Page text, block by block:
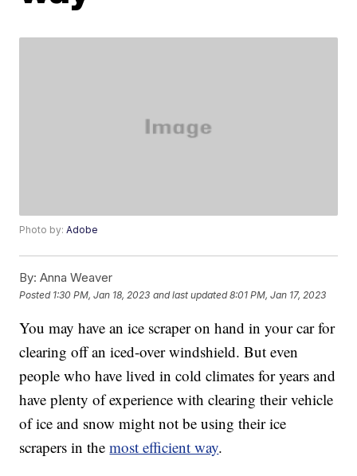
Photo by:Adobe
By: Anna Weaver
Posted 1:30 PM, Jan 18, 2023 and last updated 8:01 PM, Jan 17, 2023
You may have an ice scraper on hand in your car for
clearing off an iced-over windshield. But even
people who have lived in cold climates for years and
have plenty of experience with clearing their vehicle
of ice and snow might not be using their ice
scrapers in themost efficient way.